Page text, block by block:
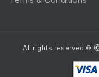
All rights reserved ©